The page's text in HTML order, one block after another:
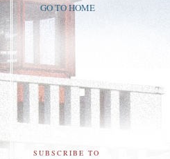
GO TO HOME
SUBSCRIBE TO